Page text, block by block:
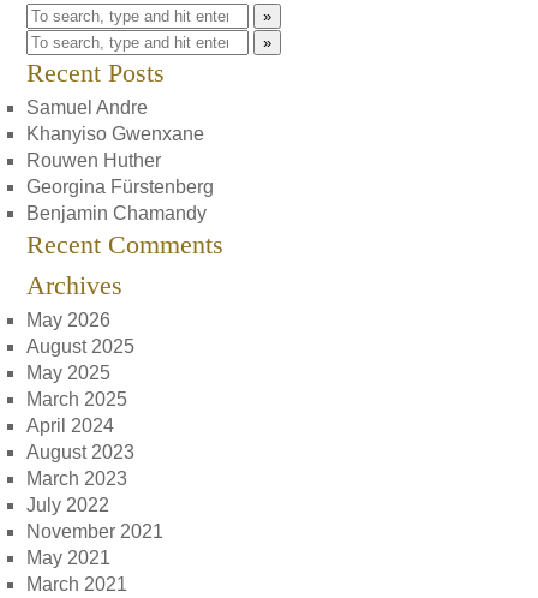
»
»
Recent Posts
Samuel Andre
Khanyiso Gwenxane
Rouwen Huther
Georgina Fürstenberg
Benjamin Chamandy
Recent Comments
Archives
May 2026
August 2025
May 2025
March 2025
April 2024
August 2023
March 2023
July 2022
November 2021
May 2021
March 2021